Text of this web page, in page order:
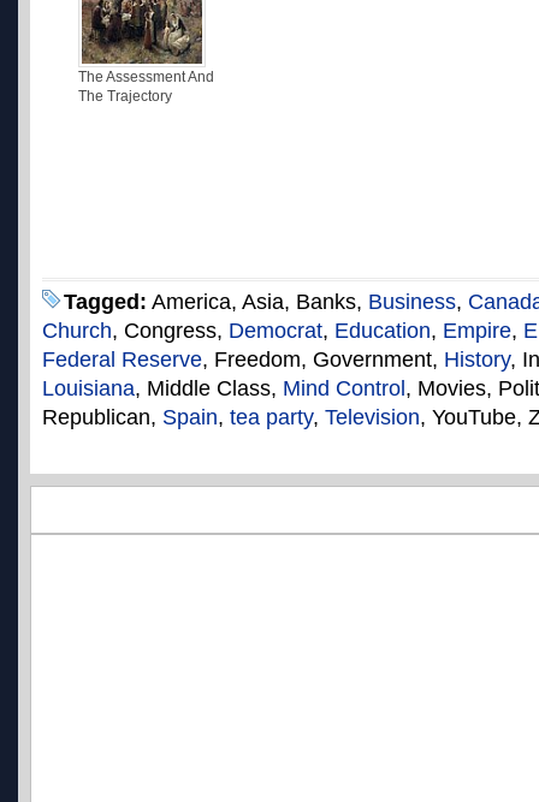
The Assessment And
The Trajectory
Tagged: America, Asia, Banks, Business,
Church, Congress, Democrat, Education, Empire,
Federal Reserve, Freedom, Government, History,
Louisiana, Middle Class, Mind Control , Movies,
Republican, Spain, tea party, Television, YouTube,